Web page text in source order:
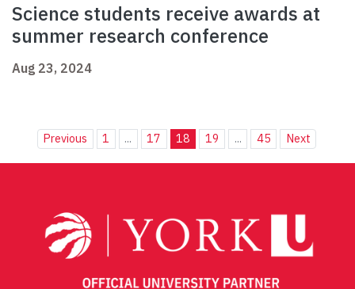
Science students receive awards at
summer research conference
Aug 23, 2024
Previous 1 ... 17 18 19 ... 45 Next